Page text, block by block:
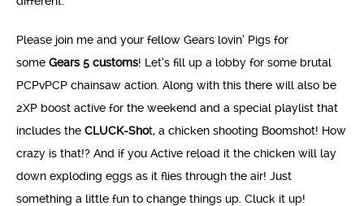
Please join me and your fellow Gears lovin’ Pigs for
some Gears 5 customs! Let’s fill up a lobby for some brutal
PCPvPCP chainsaw action. Along with this there will also be
2XP boost active for the weekend and a special playlist that
includes the CLUCK-Shot, a chicken shooting Boomshot! How
crazy is that!? And if you Active reload it the chicken will lay
down exploding eggs as it flies through the air! Just
something a little fun to change things up. Cluck it up!